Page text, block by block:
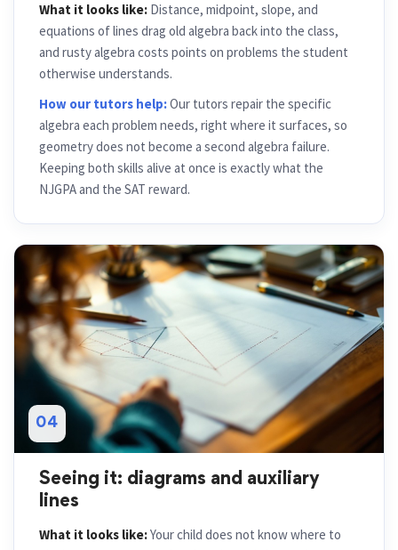
What it looks like: Distance, midpoint, slope, and
equations of lines drag old algebra back into the class,
and rusty algebra costs points on problems the student
otherwise understands.
How our tutors help:Our tutors repair the specific
algebra each problem needs, right where it surfaces, so
geometry does not become a second algebra failure.
Keeping both skills alive at once is exactly what the
NJGPA and the SAT reward.
04
Seeing it: diagrams and auxiliary
lines
What it looks like:Your child does not know where to